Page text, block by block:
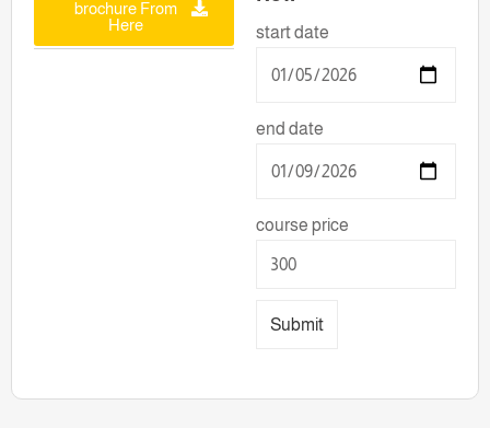
brochure From
Here
start date
end date
course price
Submit